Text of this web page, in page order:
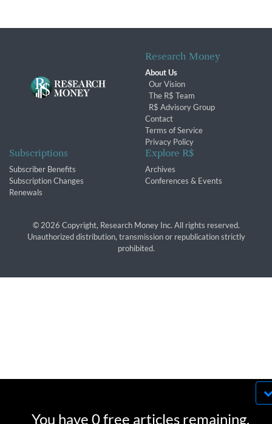
You have 0 free articles remaining.
Research Money
About Us
Our Vision
The R$ Team
R$ Advisory Group
Contact
Terms of Service
Privacy Policy
Subscriptions
Subscriber Benefits
Subscription Changes
Renewals
Explore R$
Archives
Conferences & Events
© 2026 Copyright, Research Money Inc. All rights reserved.
Unauthorized distribution, transmission or republication strictly
prohibited.
cookies. We use cookies to provide you with a